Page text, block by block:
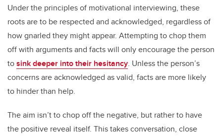
Under the principles of motivational interviewing, these
roots are to be respected and acknowledged, regardless of
how gnarled they might appear. Attempting to chop them
off with arguments and facts will only encourage the person
tosink deeper into their hesitancy. Unless the person’s
concerns are acknowledged as valid, facts are more likely
to hinder than help.
The aim isn’t to chop off the negative, but rather to have
the positive reveal itself. This takes conversation, close